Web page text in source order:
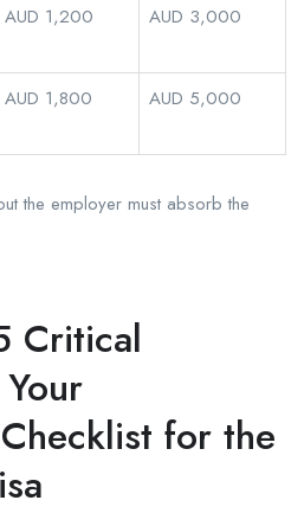
AUD 1,200 AUD 3,000
AUD 1,800 AUD 5,000
the employer must absorb the
Critical
for the